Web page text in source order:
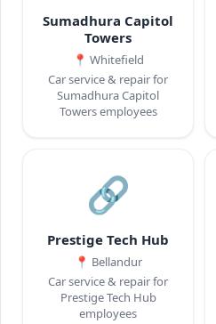
Sumadhura Capitol
Towers
📍 Whitefield
Car service & repair for
Sumadhura Capitol
Towers employees
🔗
Prestige Tech Hub
📍 Bellandur
Car service & repair for
Prestige Tech Hub
employees